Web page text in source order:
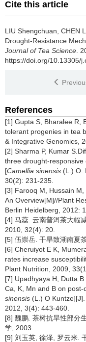
Cite this article
LIU Shengchuan, CHEN
Drought-Resistance
Journal of Tea Science .
https://doi.org/10.13305/
References
[1] Gupta S, Bharalee R,
tolerant progenies in tea
& Integrative Genomics,
[2] Sharma P, Kumar
three drought-
[Camellia sinensis (L.) O.
30(2): 231-235.
[3] Farooq M, Hussain M,
An Overview[M]//Plant
Berlin Heidelberg, 2012:
[4] 马蕊. 云南普洱茶大幅
2010, 32(4): 20.
[5] 伍崇岳. 干旱致湖南夏
[6] Cheruiyot E K,
rates increase
Plant Nutrition, 2009,
[7] Upadhyaya H, Dutta B
Ca, K, Mn and B on
sinensis (L.) O
2012, 3(4): 443-460.
[8] 魏鹏. 茶树抗旱性部分
学, 2003.
[9] 刘玉英, 徐泽, 罗云米.